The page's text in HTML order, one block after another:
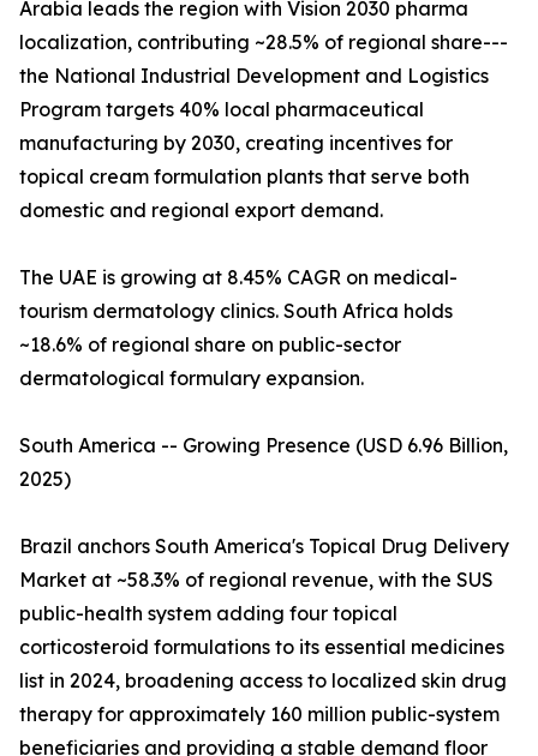
Arabia leads the region with Vision 2030 pharma
localization, contributing ~28.5% of regional share---
the National Industrial Development and Logistics
Program targets 40% local pharmaceutical
manufacturing by 2030, creating incentives for
topical cream formulation plants that serve both
domestic and regional export demand.
The UAE is growing at 8.45% CAGR on medical-
tourism dermatology clinics. South Africa holds
~18.6% of regional share on public-sector
dermatological formulary expansion.
South America -- Growing Presence (USD 6.96 Billion,
2025)
Brazil anchors South America's Topical Drug Delivery
Market at ~58.3% of regional revenue, with the SUS
public-health system adding four topical
corticosteroid formulations to its essential medicines
list in 2024, broadening access to localized skin drug
therapy for approximately 160 million public-system
beneficiaries and providing a stable demand floor